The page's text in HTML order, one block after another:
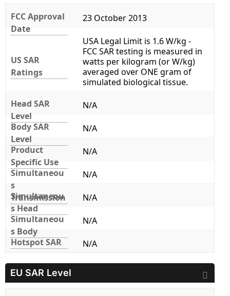
FCC Approval
Date
23 October 2013
US SAR
Ratings
USA Legal Limit is 1.6 W/kg -
FCC SAR testing is measured in
watts per kilogram (or W/kg)
averaged over ONE gram of
simulated biological tissue.
Head SAR
Level
N/A
Body SAR
Level
N/A
Product
Specific Use
N/A
Simultaneou
s
Transmission
N/A
Simultaneou
s Head
N/A
Simultaneou
s Body
N/A
Hotspot SAR
N/A
EU SAR Level